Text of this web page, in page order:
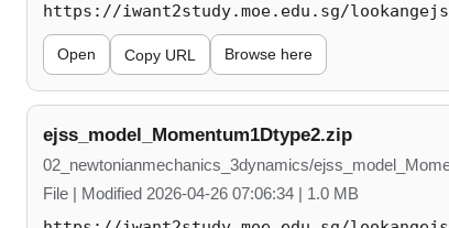
https://iwant2study.moe.edu.sg/
Open Copy URL Browse here
ejss_model_Momentum1Dtype2.zip
02_newtonianmechanics_3dynamics/
File | Modified 2026-04-26 07:06:34 | 1.0 MB